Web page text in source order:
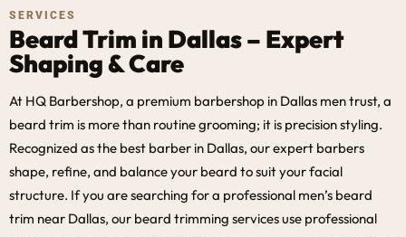
SERVICES
Beard Trim in Dallas – Expert
Shaping & Care
At HQ Barbershop, a premium barbershop in Dallas men trust, a
beard trim is more than routine grooming; it is precision styling.
Recognized as the best barber in Dallas, our expert barbers
shape, refine, and balance your beard to suit your facial
structure. If you are searching for a professional men’s beard
trim near Dallas, our beard trimming services use professional